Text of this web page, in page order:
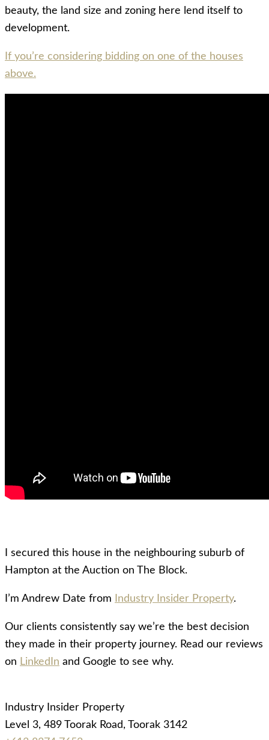
beauty, the land size and zoning here lend itself to
development.
If you’re considering bidding on one of the houses
above.
I secured this house in the neighbouring suburb of
Hampton at the Auction on The Block.
I’m Andrew Date from Industry Insider Property.
Our clients consistently say we’re the best decision
they made in their property journey. Read our reviews
on LinkedIn and Google to see why.
Industry Insider Property
Level 3, 489 Toorak Road, Toorak 3142